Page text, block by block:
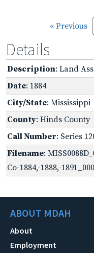
« Previous
Details
Description: Land
Date: 1884
City/State: Mississippi
County: Hinds County
Call Number: Series
Filename:
Co-1884,-1888,-
ABOUT MDAH
About
Employment